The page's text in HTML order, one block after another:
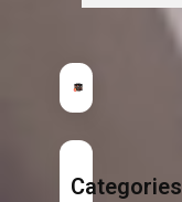
Categories